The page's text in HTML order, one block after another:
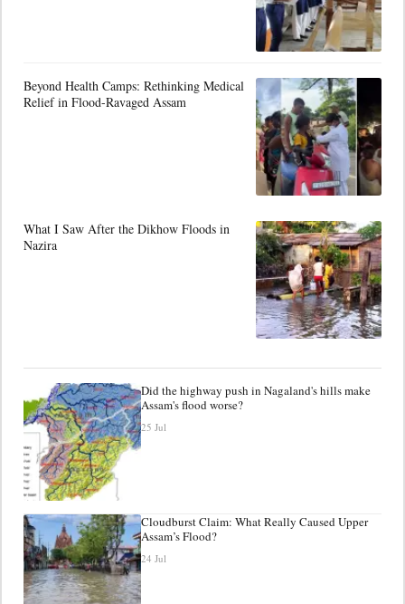
Beyond Health Camps: Rethinking Medical
Relief in Flood-Ravaged Assam
What I Saw After the Dikhow Floods in
Nazira
Did the highway push in Nagaland's hills make
Assam's flood worse?
25 Jul
Cloudburst Claim: What Really Caused Upper
Assam’s Flood?
24 Jul